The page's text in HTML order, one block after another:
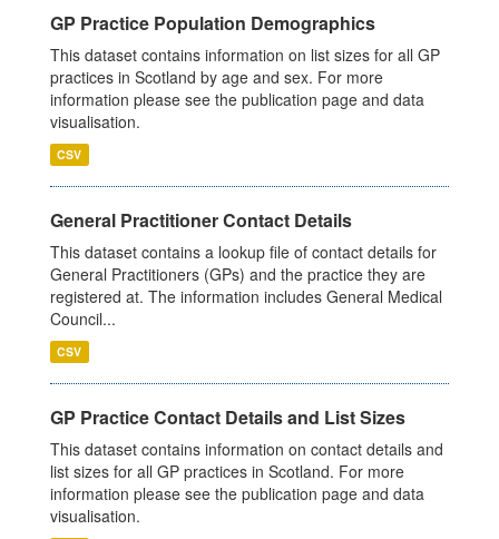
GP Practice Population Demographics
This dataset contains information on list sizes for all GP
practices in Scotland by age and sex. For more
information please see the publication page and data
visualisation.
CSV
General Practitioner Contact Details
This dataset contains a lookup file of contact details for
General Practitioners (GPs) and the practice they are
registered at. The information includes General Medical
Council...
CSV
GP Practice Contact Details and List Sizes
This dataset contains information on contact details and
list sizes for all GP practices in Scotland. For more
information please see the publication page and data
visualisation.